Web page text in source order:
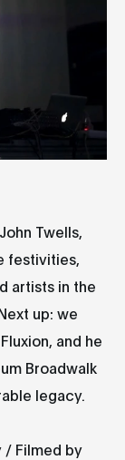
Twells,
festivities,
artists in the
up: we
and he
Broadwalk
legacy.
/ Filmed by